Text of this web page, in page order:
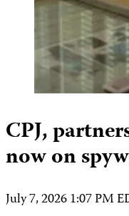
CPJ,
now on
July 7, 2026 1:07 PM